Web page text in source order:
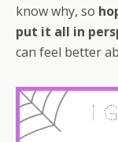
know why, so
put it all in
can feel better